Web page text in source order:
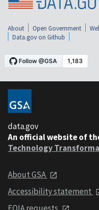
About Open Government
Data.gov on Github
data.gov
An official website of
Technology
About GSA
Accessibility statement